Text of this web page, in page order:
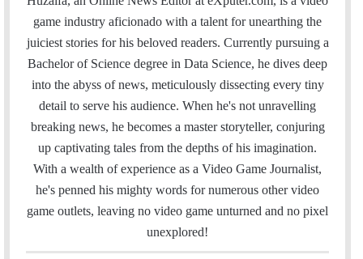
l
e
t
e
r
k
I
T
u
e
t
H
u
b
a
m
game industry aficionado with a talent for unearthing the
juiciest stories for his beloved readers. Currently pursuing a
Bachelor of Science degree in Data Science, he dives deep
into the abyss of news, meticulously dissecting every tiny
detail to serve his audience. When he's not unravelling
breaking news, he becomes a master storyteller, conjuring
up captivating tales from the depths of his imagination.
With a wealth of experience as a Video Game Journalist,
he's penned his mighty words for numerous other video
game outlets, leaving no video game unturned and no pixel
unexplored!